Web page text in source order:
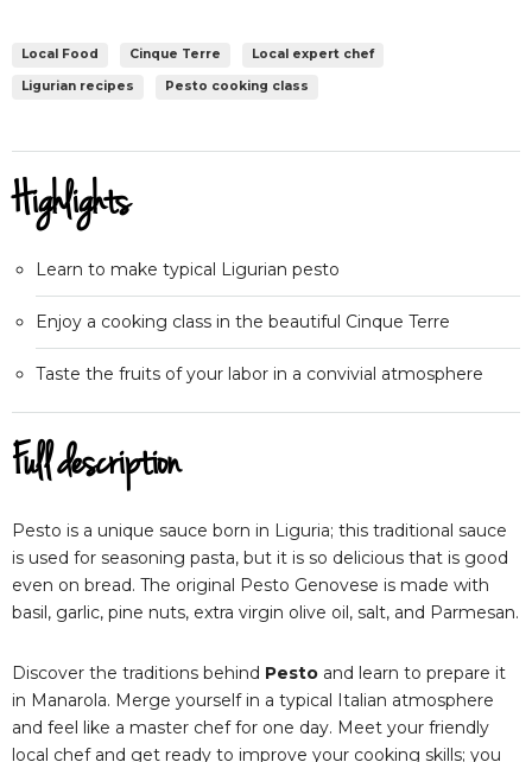
Local Food Cinque Terre Local expert chef
Ligurian recipes Pesto cooking class
Highlights
Learn to make typical Ligurian pesto
Enjoy a cooking class in the beautiful Cinque Terre
Taste the fruits of your labor in a convivial atmosphere
Full description
Pesto is a unique sauce born in Liguria; this traditional sauce
is used for seasoning pasta, but it is so delicious that is good
even on bread. The original Pesto Genovese is made with
basil, garlic, pine nuts, extra virgin olive oil, salt, and Parmesan.
Discover the traditions behind Pesto and learn to prepare it
in Manarola. Merge yourself in a typical Italian atmosphere
and feel like a master chef for one day. Meet your friendly
local chef and get ready to improve your cooking skills; you